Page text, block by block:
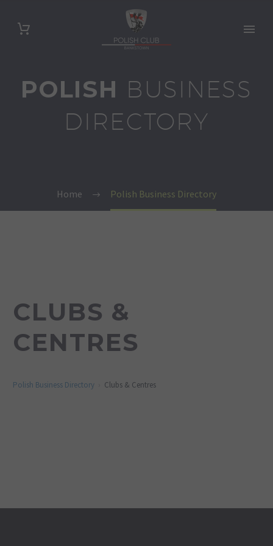
POLISH BUSINESS
DIRECTORY
Home Polish Business Directory
CLUBS &
CENTRES
Polish Business Directory Clubs & Centres